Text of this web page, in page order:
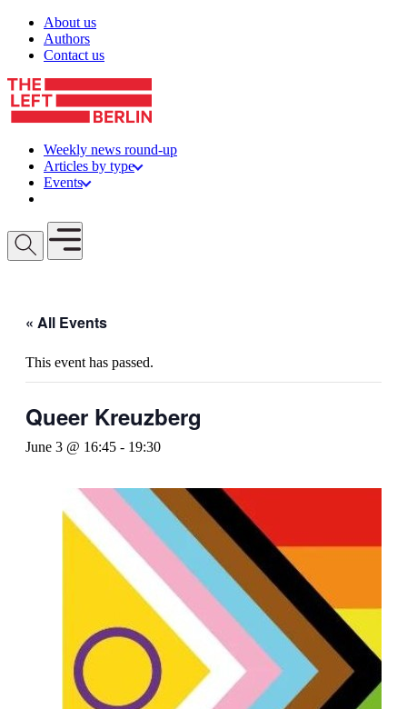
Skip to content
About us
Authors
Contact us
Weekly news round-up
Articles by type
Events
Open mobile menu
« All Events
This event has passed.
Queer Kreuzberg
June 3 @ 16:45 - 19:30